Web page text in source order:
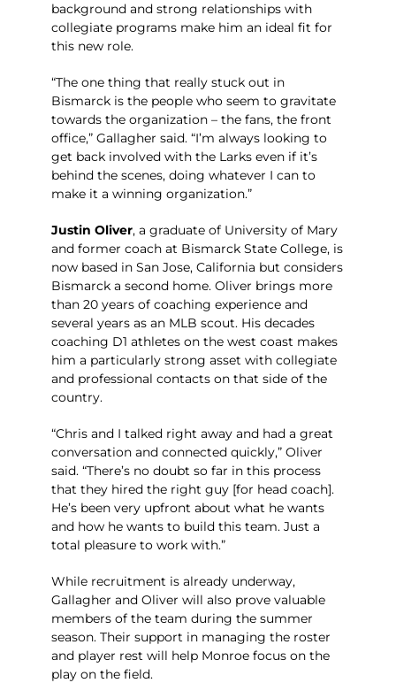
background and strong relationships with
collegiate programs make him an ideal fit for
this new role.
“The one thing that really stuck out in
Bismarck is the people who seem to gravitate
towards the organization – the fans, the front
office,” Gallagher said. “I’m always looking to
get back involved with the Larks even if it’s
behind the scenes, doing whatever I can to
make it a winning organization.”
Justin Oliver, a graduate of University of Mary
and former coach at Bismarck State College, is
now based in San Jose, California but considers
Bismarck a second home. Oliver brings more
than 20 years of coaching experience and
several years as an MLB scout. His decades
coaching D1 athletes on the west coast makes
him a particularly strong asset with collegiate
and professional contacts on that side of the
country.
“Chris and I talked right away and had a great
conversation and connected quickly,” Oliver
said. “There’s no doubt so far in this process
that they hired the right guy [for head coach].
He’s been very upfront about what he wants
and how he wants to build this team. Just a
total pleasure to work with.”
While recruitment is already underway,
Gallagher and Oliver will also prove valuable
members of the team during the summer
season. Their support in managing the roster
and player rest will help Monroe focus on the
play on the field.